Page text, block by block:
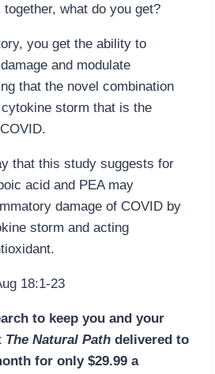
what do you get?
you get the ability to
and modulate
that the novel combination
storm that is the
that this study suggests for
acid and PEA may
damage of COVID by
storm and acting
18:1-23
to keep you and your
The Natural Path delivered to
for only $29.99 a